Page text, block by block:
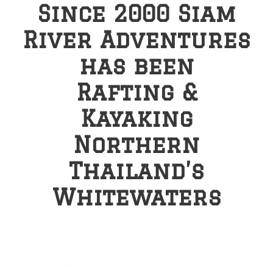
Since 2000 Siam
River Adventures
has been
Rafting &
Kayaking
Northern
Thailand’s
Whitewaters